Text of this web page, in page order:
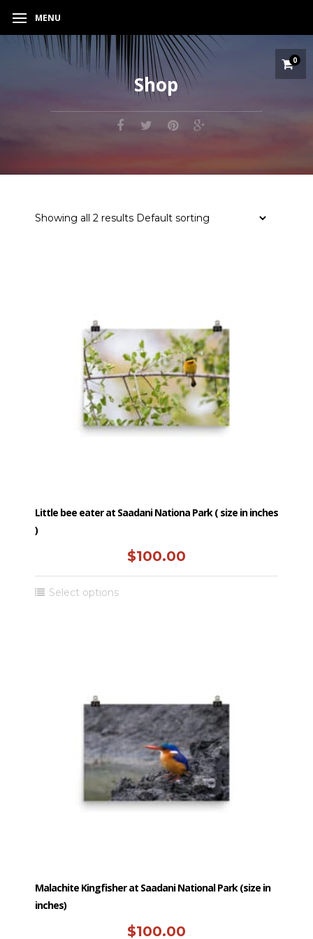
MENU
0
Shop
Showing all 2 results
Little bee eater at Saadani Nationa Park ( size in inches
)
$100.00
Select optionsThis
may
be
chosen
on
the
product
Malachite Kingfisher at Saadani National Park (size in
inches)
$100.00